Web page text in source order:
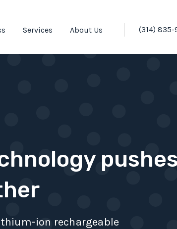
Services About Us (314) 835-
pushes
ion rechargeable